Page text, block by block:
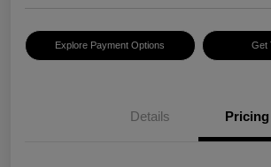
Explore Payment Options Get
Details Pricing